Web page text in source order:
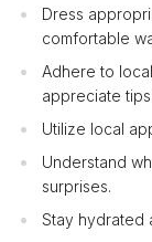
Dress
comfortable
Adhere to
appreciate
Utilize local
Understand
surprises.
Stay hydrated